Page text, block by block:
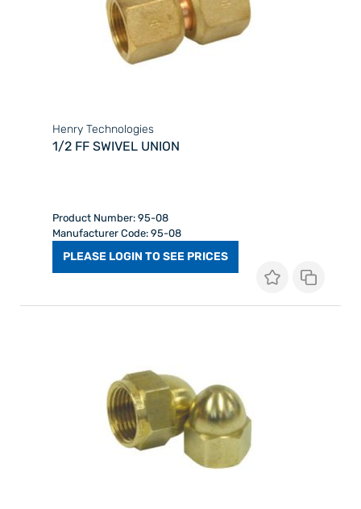
Henry Technologies
1/2 FF SWIVEL UNION
Product Number: 95-08
Manufacturer Code: 95-08
PLEASE LOGIN TO SEE PRICES